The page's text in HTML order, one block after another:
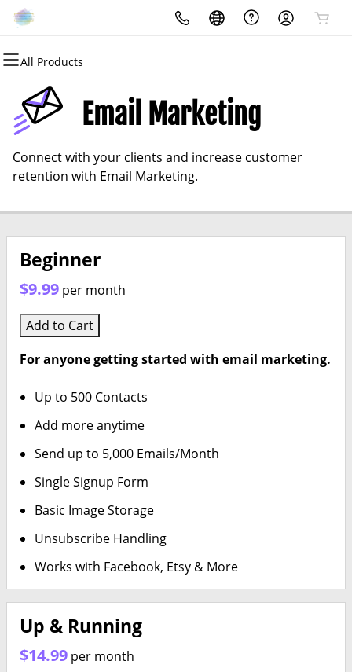
All Products
All Products
Domains
Domain Registration
Bulk Registration
Bulk Transfer
All Products
Websites
Website Builder
WordPress
All Products
Hosting
cPanel
WordPress
VPS
All Products
Security
Website Security
SSL
Website Backup
All Products
Marketing
Email Marketing
SEO
All Products
Email
Professional EmailEmail Marketing
Connect with your clients and increase customer
retention with Email Marketing.
Beginner
$9.99 per month
Add to Cart
For anyone getting started with email marketing.
Up to 500 Contacts
Add more anytime
Send up to 5,000 Emails/Month
Single Signup Form
Basic Image Storage
Unsubscribe Handling
Works with Facebook, Etsy & More
Up & Running
$14.99 per month